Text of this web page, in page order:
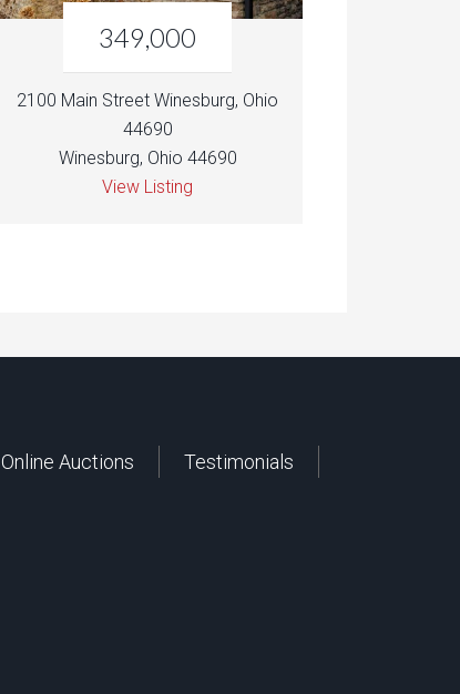
349,000
2100 Main Street Winesburg, Ohio
44690
Winesburg, Ohio 44690
View Listing
Online Auctions
Testimonials